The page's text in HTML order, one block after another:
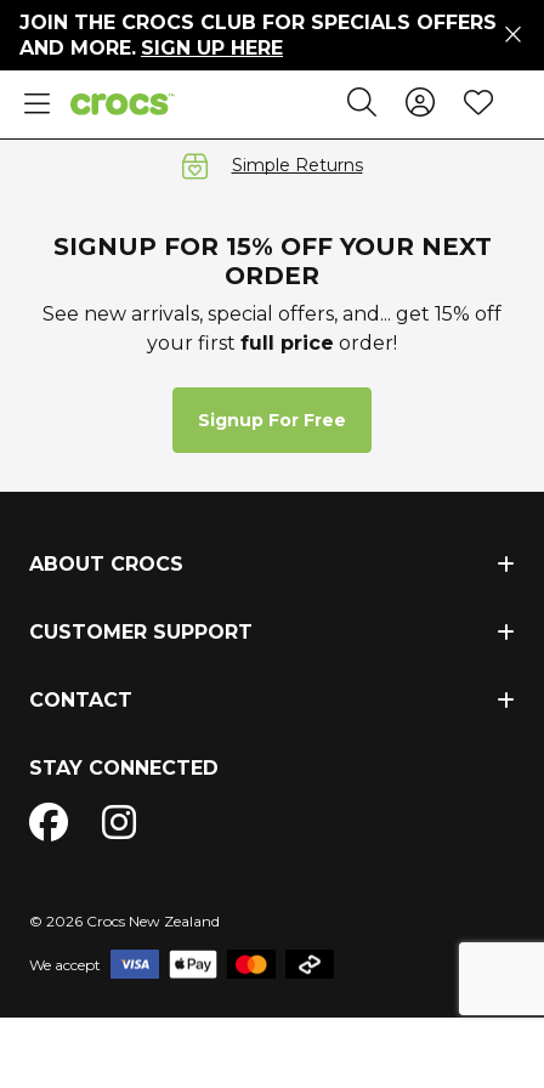
JOIN THE CROCS CLUB FOR SPECIALS OFFERS
AND MORE. SIGN UP HERE
Sale Search
Sign In
Simple Returns
SIGNUP FOR 15% OFF YOUR NEXT
ORDER
See new arrivals, special offers, and... get 15% off
your first full price order!
Signup For Free
ABOUT CROCS
CUSTOMER SUPPORT
CONTACT
STAY CONNECTED
© 2026 Crocs New Zealand
We accept